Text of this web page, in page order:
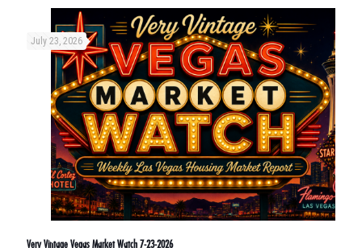
July 23, 2026
Very Vintage Vegas Market Watch 7-23-2026